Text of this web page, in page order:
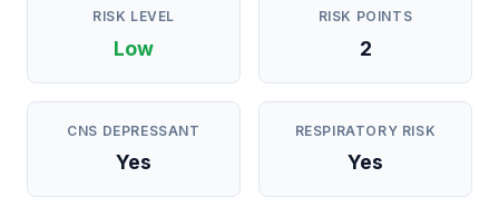
RISK LEVEL
Low
RISK POINTS
2
CNS DEPRESSANT
Yes
RESPIRATORY RISK
Yes